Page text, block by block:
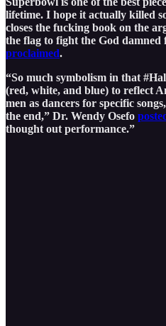
lifetime. I hope it actually killed
closes the fucking book on the
the flag to fight the God
proclaimed.
“So much symbolism in that
(red, white, and blue) to reflect
men as dancers for specific
the end,” Dr. Wendy Osefo
thought out performance.”